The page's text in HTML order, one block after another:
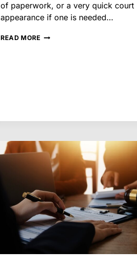
of paperwork, or a very quick court
appearance if one is needed…
READ MORE DO
IN